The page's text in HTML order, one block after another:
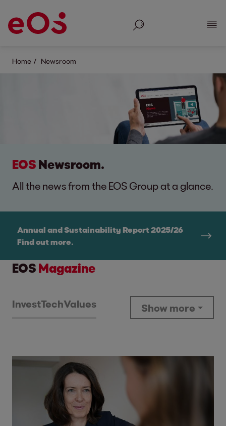
Search
Home Newsroom
EOS Newsroom.
All the news from the EOS Group at a glance.
Annual and Sustainability Report 2025/26
Find out more.
EOS Magazine
InvestTechValues Show more